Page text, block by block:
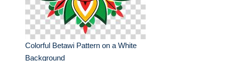
Colorful Betawi Pattern on a White
Background